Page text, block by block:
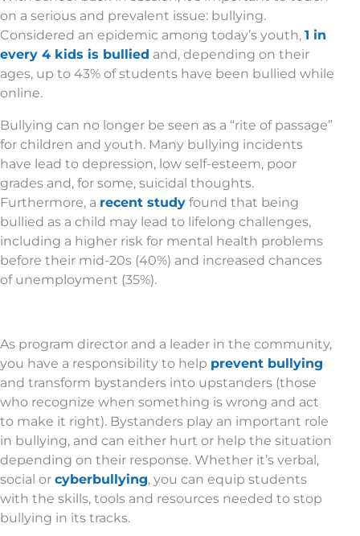
on a serious and prevalent issue: bullying.
Considered an epidemic among today’s youth, 1 in
every 4 kids is bullied and, depending on their
ages, up to 43% of students have been bullied while
online.
Bullying can no longer be seen as a “rite of passage”
for children and youth. Many bullying incidents
have lead to depression, low self-esteem, poor
grades and, for some, suicidal thoughts.
Furthermore, a recent study found that being
bullied as a child may lead to lifelong challenges,
including a higher risk for mental health problems
before their mid-20s (40%) and increased chances
of unemployment (35%).
As program director and a leader in the community,
you have a responsibility to help prevent bullying
and transform bystanders into upstanders (those
who recognize when something is wrong and act
to make it right). Bystanders play an important role
in bullying, and can either hurt or help the situation
depending on their response. Whether it’s verbal,
social or cyberbullying, you can equip students
with the skills, tools and resources needed to stop
bullying in its tracks.